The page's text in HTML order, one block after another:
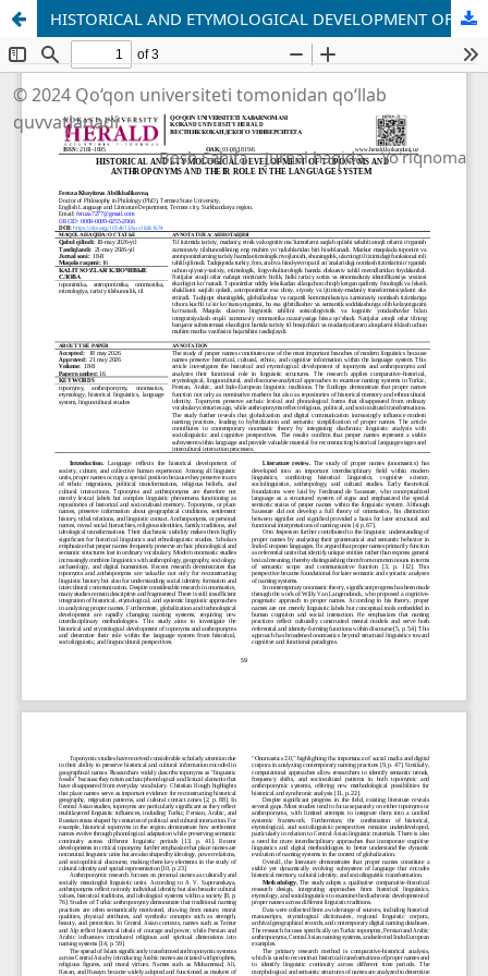
HISTORICAL AND ETYMOLOGICAL DEVELOPMENT OF TOPONYMS AND ANTHROPONYMS AND THEIR ROLE IN THE LANGUAGE SYSTEM
© 2024 Qo‘qon universiteti tomonidan qo‘llab
quvvatlanadi
Bosh Sahifa Jurnal haqida Yo'riqnoma